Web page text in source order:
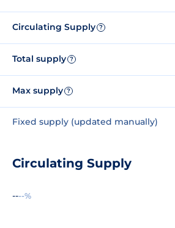
Circulating Supply ?
Total supply ?
Max supply ?
Fixed supply (updated manually)
Circulating Supply
----%